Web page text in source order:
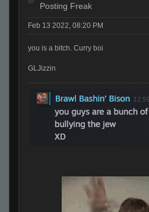
Posting Freak
Feb 13 2022, 08:20 PM
you is a bitch. Curry boi
GLJizzin